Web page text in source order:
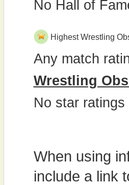
No Hall of
Highest Wrestling
Any match
Wrestling
No star ratings
When using
include a link